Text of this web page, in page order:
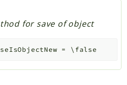
for save of object
= \false